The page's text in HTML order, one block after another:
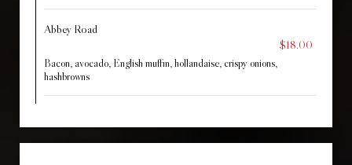
Abbey Road
$18.00
Bacon, avocado, English muffin, hollandaise, crispy onions,
hashbrowns